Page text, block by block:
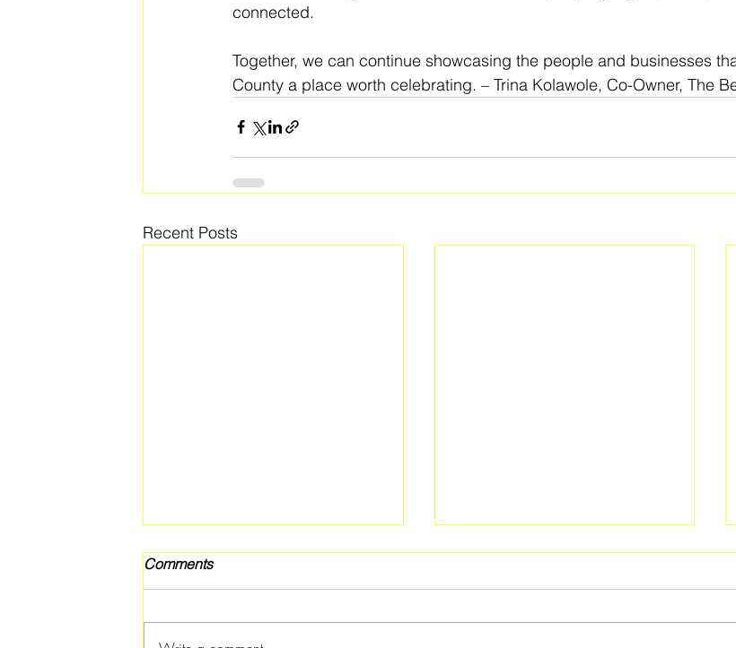
connected.
Together, we can continue showcasing the people and businesses
County a place worth celebrating. – Trina Kolawole, Co-Owner, The
Recent Posts
Comments